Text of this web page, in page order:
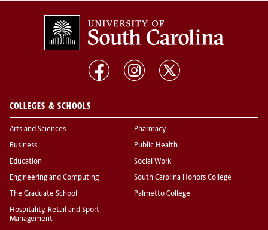
COLLEGES & SCHOOLS
Arts and Sciences
Business
Education
Engineering and Computing
The Graduate School
Hospitality, Retail and Sport
Management
Pharmacy
Public Health
Social Work
South Carolina Honors College
Palmetto College